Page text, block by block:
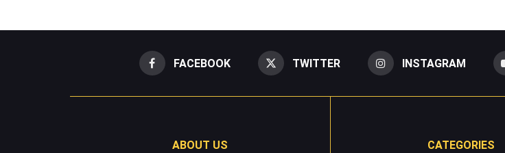
FACEBOOK TWITTER INSTAGRAM
ABOUT US CATEGORIES